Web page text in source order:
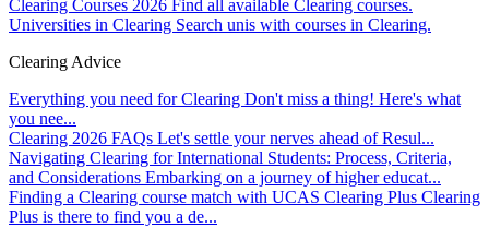
Clearing Courses 2026 Find all available Clearing courses.
Universities in Clearing Search unis with courses in Clearing.
Clearing Advice
Everything you need for Clearing Don't miss a thing! Here's what
you nee...
Clearing 2026 FAQs Let's settle your nerves ahead of Resul...
Navigating Clearing for International Students: Process, Criteria,
and Considerations Embarking on a journey of higher educat...
Finding a Clearing course match with UCAS Clearing Plus Clearing
Plus is there to find you a de...